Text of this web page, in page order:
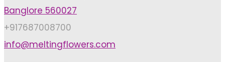
Banglore 560027
+917687008700
info@meltingflowers.com